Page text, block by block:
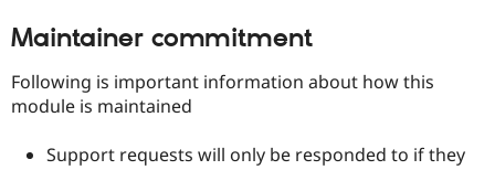
Maintainer commitment
Following is important information about how this
module is maintained
Support requests will only be responded to if they